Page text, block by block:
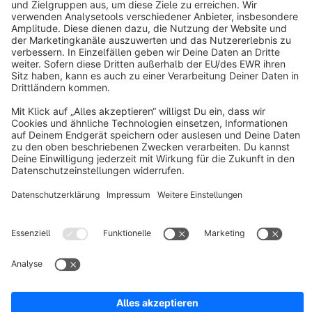
About Shopware
Discover
Resources
English
Terms & Conditions Privacy Legal notice
Copyright © shopware AG - All rights reserved
Notice: * All prices are quoted net of the statutory value-added tax